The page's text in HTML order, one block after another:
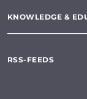
KNOWLEDGE &
RSS-FEEDS